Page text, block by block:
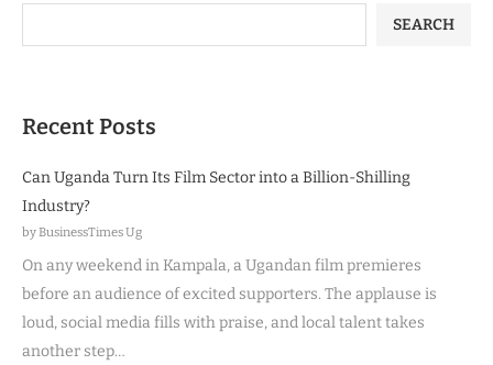
SEARCH
Recent Posts
Can Uganda Turn Its Film Sector into a Billion-Shilling
Industry?
by BusinessTimes Ug
On any weekend in Kampala, a Ugandan film premieres
before an audience of excited supporters. The applause is
loud, social media fills with praise, and local talent takes
another step…